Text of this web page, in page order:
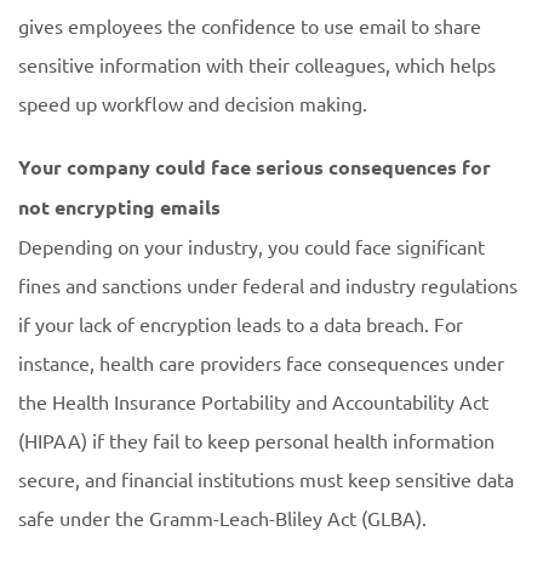
gives employees the confidence to use email to share
sensitive information with their colleagues, which helps
speed up workflow and decision making.
Your company could face serious consequences for
not encrypting emails
Depending on your industry, you could face significant
fines and sanctions under federal and industry regulations
if your lack of encryption leads to a data breach. For
instance, health care providers face consequences under
the Health Insurance Portability and Accountability Act
(HIPAA) if they fail to keep personal health information
secure, and financial institutions must keep sensitive data
safe under the Gramm-Leach-Bliley Act (GLBA).